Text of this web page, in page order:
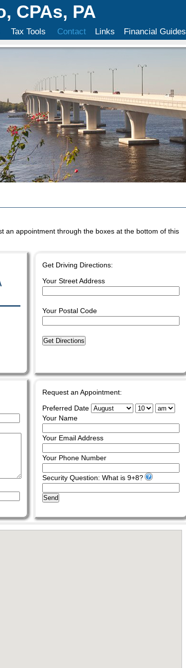
CPAs, PA
Tax Tools Contact Links Financial Guides
an appointment through the boxes at the bottom of this
Get Driving Directions:
Your Street Address
Your Postal Code
Get Directions
Request an Appointment:
Preferred Date
Your Name
Your Email Address
Your Phone Number
Security Question: What is 9+8?
Send